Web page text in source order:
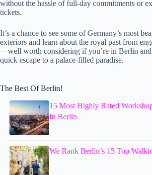
without the hassle of full-day commitments or
tickets.
It’s a chance to see some of Germany’s most
exteriors and learn about the royal past from
—well worth considering if you’re in Berlin and
quick escape to a palace-filled paradise.
The Best Of Berlin!
15 Most Highly Rated
In Berlin
We Rank Berlin’s 15 Top